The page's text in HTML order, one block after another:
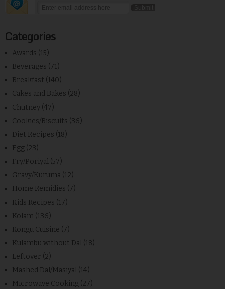
Categories
Awards (15)
Beverages (71)
Breakfast (140)
Cakes and Bakes (28)
Chutney (47)
Cookies/Biscuits (36)
Diet Recipes (18)
Egg (23)
Fry/Poriyal (57)
Gravy/Kuruma (12)
Home Remidies (7)
Kids Recipes (17)
Kolam (136)
Kongu Cuisine (7)
Kulambu without Dal (18)
Leftover (2)
Mashed Dal/Masiyal (14)
Microwave Cooking (27)